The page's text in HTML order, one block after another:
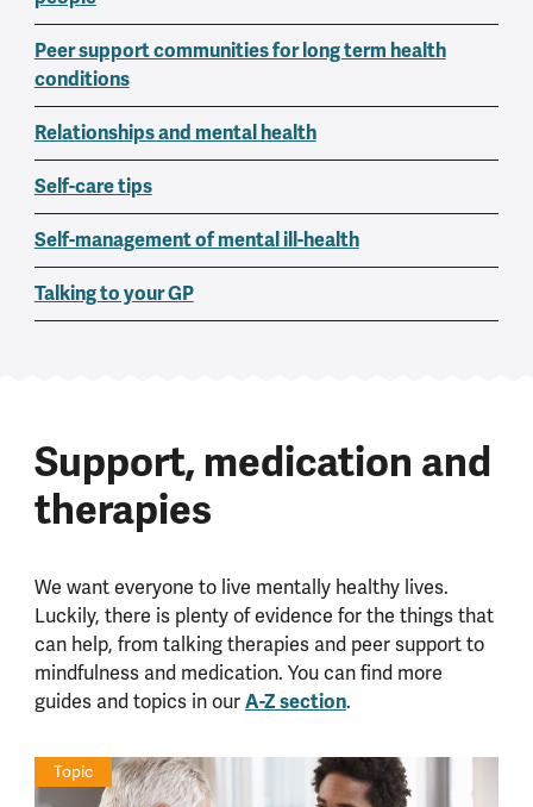
Peer support communities for long term health
conditions
Relationships and mental health
Self-care tips
Self-management of mental ill-health
Talking to your GP
Support, medication and
therapies
We want everyone to live mentally healthy lives.
Luckily, there is plenty of evidence for the things that
can help, from talking therapies and peer support to
mindfulness and medication. You can find more
guides and topics in ourA-Z section.
Topic